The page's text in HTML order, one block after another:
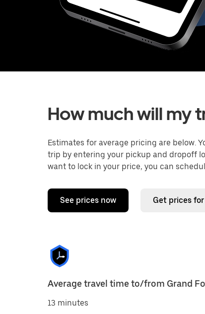
How much will my
Estimates for average pricing are below.
trip by entering your pickup and dropoff
want to lock in your price, you can
See prices now Get prices
Average travel time to/from Grand
13 minutes